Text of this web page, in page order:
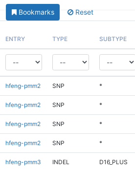
Bookmarks Reset
ENTRY TYPE SUBTYPE
hfeng-pmm2 SNP *
hfeng-pmm2 SNP *
hfeng-pmm2 SNP *
hfeng-pmm2 SNP *
hfeng-pmm3 INDEL D16_PLUS